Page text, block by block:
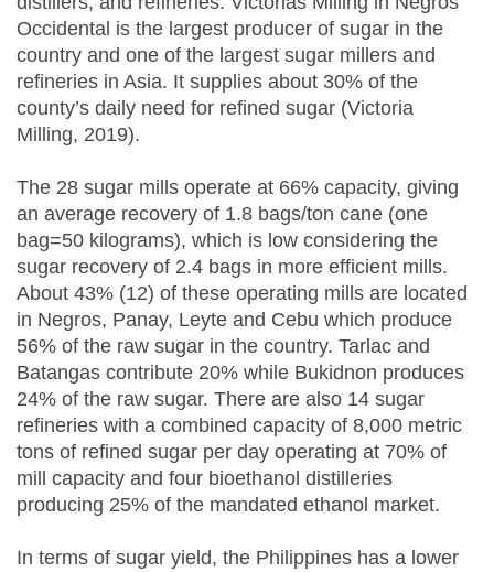
Occidental is the largest producer of sugar in the
country and one of the largest sugar millers and
refineries in Asia. It supplies about 30% of the
county’s daily need for refined sugar (Victoria
Milling, 2019).
The 28 sugar mills operate at 66% capacity, giving
an average recovery of 1.8 bags/ton cane (one
bag=50 kilograms), which is low considering the
sugar recovery of 2.4 bags in more efficient mills.
About 43% (12) of these operating mills are located
in Negros, Panay, Leyte and Cebu which produce
56% of the raw sugar in the country. Tarlac and
Batangas contribute 20% while Bukidnon produces
24% of the raw sugar. There are also 14 sugar
refineries with a combined capacity of 8,000 metric
tons of refined sugar per day operating at 70% of
mill capacity and four bioethanol distilleries
producing 25% of the mandated ethanol market.
In terms of sugar yield, the Philippines has a lower